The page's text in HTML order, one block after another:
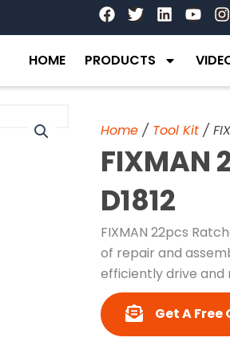
F
a
e
o
k
T
w
t
e
L
i
k
d
n
Y
o
t
b
I
t
HOME PRODUCTS
Home / Tool Kit /
FIXMAN
D1812
FIXMAN 22pcs
of repair and
efficiently drive
Get A Free